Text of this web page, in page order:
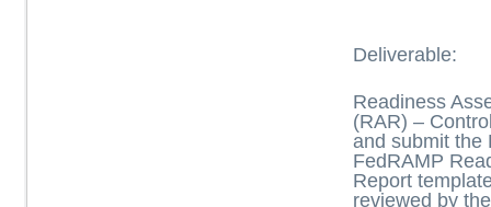
Deliverable:
Readiness
(RAR)–
and submit the
FedRAMP
Report
reviewed by